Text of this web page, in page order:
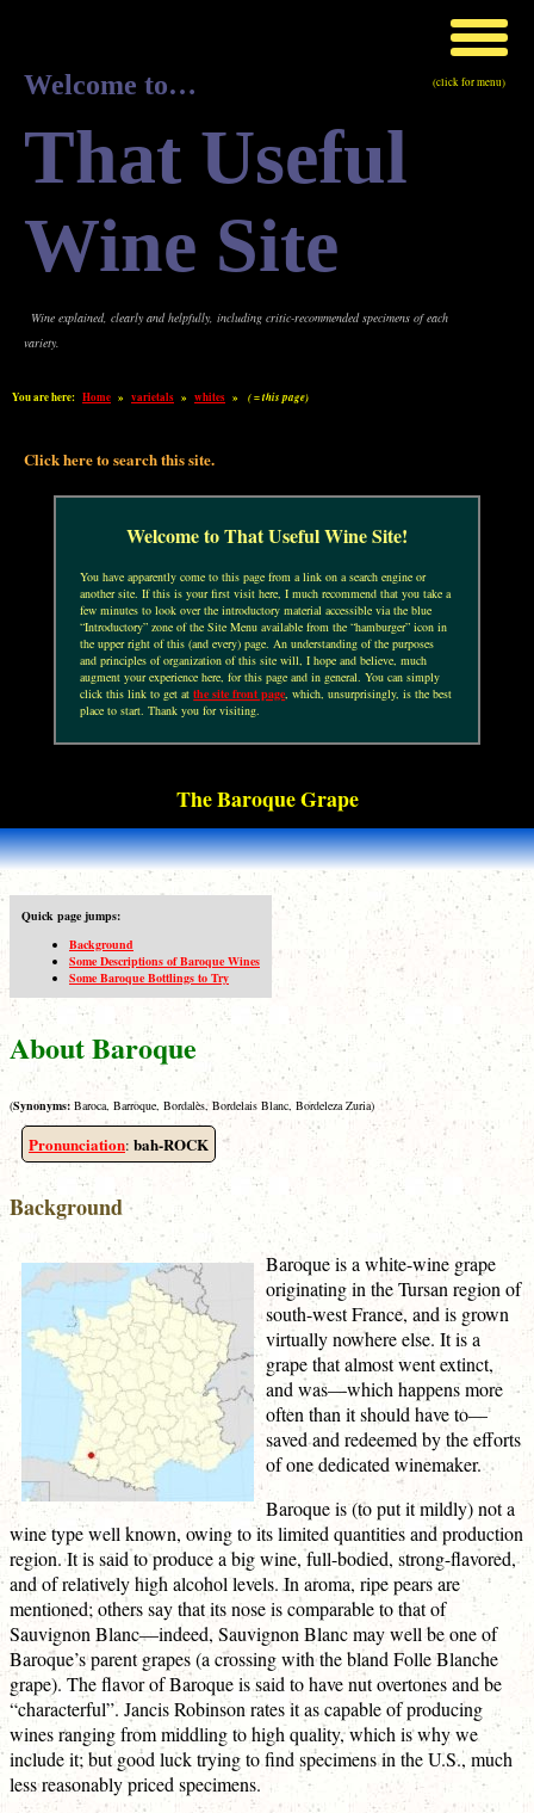
Welcome to…
That Useful
Wine Site
Wine explained, clearly and helpfully, including critic-recommended specimens of each
variety.
(click for menu)
You are here: Home » varietals » whites » ( = this page)
Click here to search this site.
Welcome to That Useful Wine Site!
You have apparently come to this page from a link on a search engine or
another site. If this is your first visit here, I much recommend that you take a
few minutes to look over the introductory material accessible via the blue
“Introductory” zone of the Site Menu available from the “hamburger” icon in
the upper right of this (and every) page. An understanding of the purposes
and principles of organization of this site will, I hope and believe, much
augment your experience here, for this page and in general. You can simply
click this link to get atthe site front page, which, unsurprisingly, is the best
place to start. Thank you for visiting.
The Baroque Grape
Quick page jumps:
Background
Some Descriptions of Baroque Wines
Some Baroque Bottlings to Try
About Baroque
(Synonyms: Baroca, Barroque, Bordalès, Bordelais Blanc, Bordeleza Zuria)
Pronunciation: bah-ROCK
Background
Baroque is a white-wine grape
originating in the Tursan region of
south-west France, and is grown
virtually nowhere else. It is a
grape that almost went extinct,
and was—which happens more
often than it should have to—
saved and redeemed by the efforts
of one dedicated winemaker.
Baroque is (to put it mildly) not a
wine type well known, owing to its limited quantities and production
region. It is said to produce a big wine, full-bodied, strong-flavored,
and of relatively high alcohol levels. In aroma, ripe pears are
mentioned; others say that its nose is comparable to that of
Sauvignon Blanc—indeed, Sauvignon Blanc may well be one of
Baroque’s parent grapes (a crossing with the bland Folle Blanche
grape). The flavor of Baroque is said to have nut overtones and be
“characterful”. Jancis Robinson rates it as capable of producing
wines ranging from middling to high quality, which is why we
include it; but good luck trying to find specimens in the U.S., much
less reasonably priced specimens.